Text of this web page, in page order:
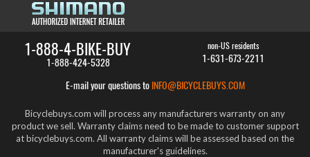
1-888-4-BIKE-BUY
1-888-424-5328
non-US residents
1-631-673-2211
E-mail your questions to INFO@BICYCLEBUYS.COM
Bicyclebuys.com will process any manufacturers warranty on any
product we sell. Warranty claims need to be made to customer support
at bicyclebuys.com. All warranty claims will be assessed based on the
manufacturer's guidelines.